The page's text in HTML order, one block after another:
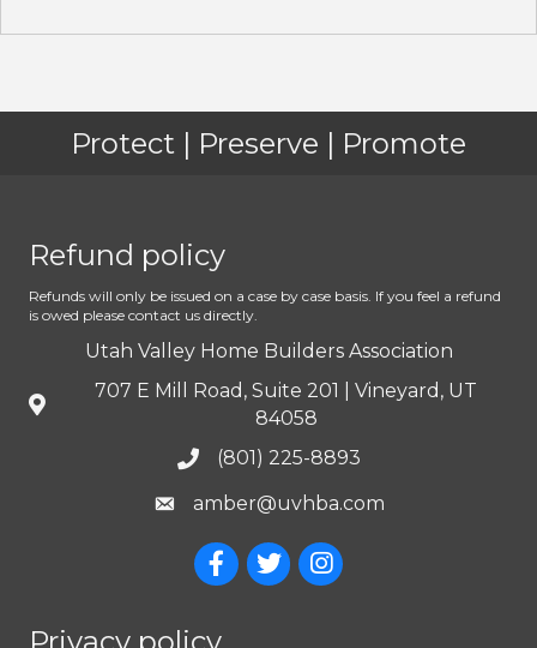
Protect | Preserve | Promote
Refund policy
Refunds will only be issued on a case by case basis. If you feel a refund
is owed please contact us directly.
Utah Valley Home Builders Association
707 E Mill Road, Suite 201 | Vineyard, UT
84058
(801) 225-8893
amber@uvhba.com